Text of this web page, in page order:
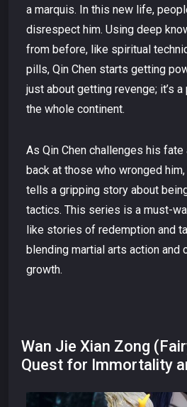
a marquis. In this new life,
disrespect him. Using deep
from before, like spiritual
pills, Qin Chen starts getting
just about getting revenge; it’s
the whole continent.
As Qin Chen challenges his
back at those who wronged
tells a gripping story about
tactics. This series is a must-
like stories of redemption and
blending martial arts action and
growth.
Wan Jie Xian Zong
Quest for Immortality